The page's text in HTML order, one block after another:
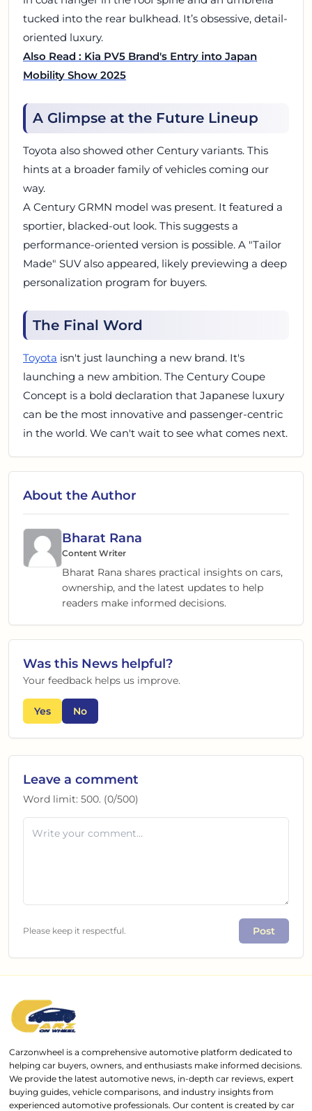
tucked into the rear bulkhead. It’s obsessive, detail-
oriented luxury.
Also Read : Kia PV5 Brand's Entry into Japan
Mobility Show 2025
A Glimpse at the Future Lineup
Toyota also showed other Century variants. This
hints at a broader family of vehicles coming our
way.
A Century GRMN model was present. It featured a
sportier, blacked-out look. This suggests a
performance-oriented version is possible. A "Tailor
Made" SUV also appeared, likely previewing a deep
personalization program for buyers.
The Final Word
Toyota isn't just launching a new brand. It's
launching a new ambition. The Century Coupe
Concept is a bold declaration that Japanese luxury
can be the most innovative and passenger-centric
in the world. We can't wait to see what comes next.
About the Author
Bharat Rana
Content Writer
Bharat Rana shares practical insights on cars,
ownership, and the latest updates to help
readers make informed decisions.
Was this News helpful?
Your feedback helps us improve.
Yes No
Leave a comment
Word limit: 500. (0/500)
Please keep it respectful. Post
Carzonwheel is a comprehensive automotive platform dedicated to
helping car buyers, owners, and enthusiasts make informed decisions.
We provide the latest automotive news, in-depth car reviews, expert
buying guides, vehicle comparisons, and industry insights from
experienced automotive professionals. Our content is created by car